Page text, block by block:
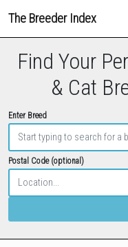
The Breeder Index
Find Your
& Cat
Enter Breed
Postal Code (optional)